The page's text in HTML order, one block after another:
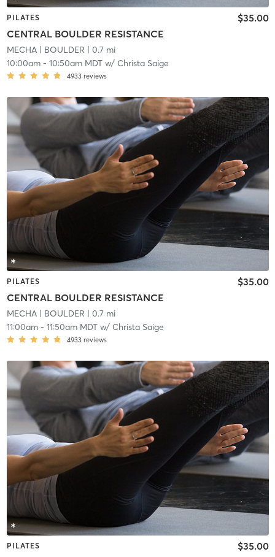
PILATES
CENTRAL BOULDER RESISTANCE
$35.00
MECHA| BOULDER | 0.7 mi
10:00am- 10:50am MDTw/ Christa Saige
4933 reviews
PILATES
CENTRAL BOULDER RESISTANCE
$35.00
MECHA| BOULDER | 0.7 mi
11:00am- 11:50am MDTw/ Christa Saige
4933 reviews
PILATES $35.00